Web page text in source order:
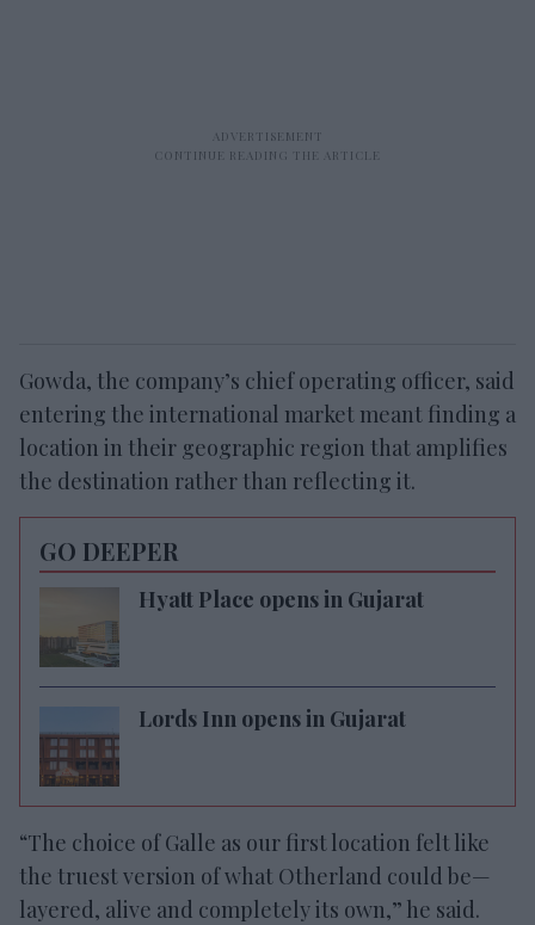
Gowda, the company’s chief operating officer, said
entering the international market meant finding a
location in their geographic region that amplifies
the destination rather than reflecting it.
GO DEEPER
Hyatt Place opens in Gujarat
Lords Inn opens in Gujarat
“The choice of Galle as our first location felt like
the truest version of what Otherland could be—
layered, alive and completely its own,” he said.